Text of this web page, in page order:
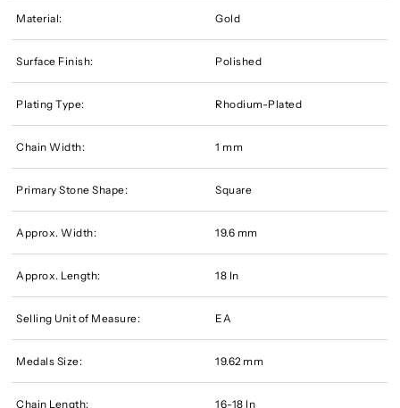
Material: Gold
Surface Finish: Polished
Plating Type: Rhodium-Plated
Chain Width: 1 mm
Primary Stone Shape: Square
Approx. Width: 19.6 mm
Approx. Length: 18 In
Selling Unit of Measure: EA
Medals Size: 19.62 mm
Chain Length: 16-18 In